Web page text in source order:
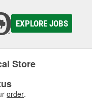
EXPLORE JOBS
Store
order.